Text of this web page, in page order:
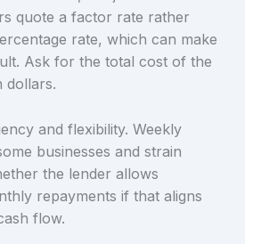
quote a factor rate rather
rate, which can make
Ask for the total cost of the
dollars.
and flexibility. Weekly
businesses and strain
the lender allows
repayments if that aligns
flow.